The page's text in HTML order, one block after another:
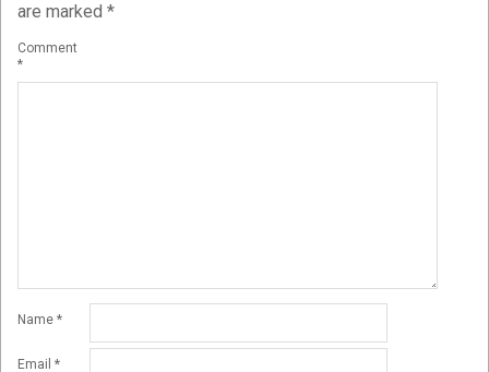
are marked *
Comment
*
Name *
Email *